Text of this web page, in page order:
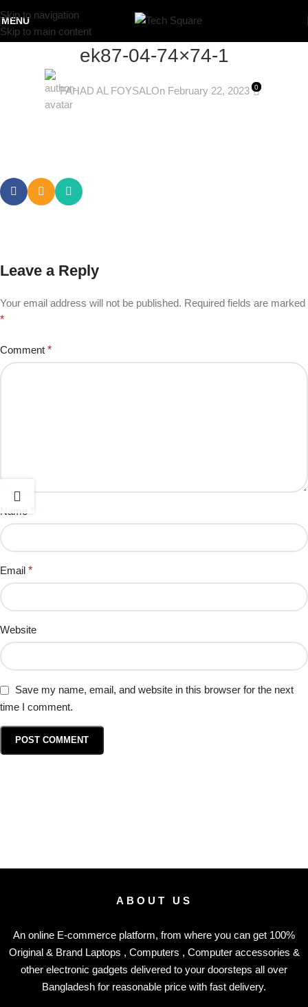
Skip to navigation
Skip to main content
MENU
ek87-04-74×74-1
FAHAD AL FOYSALOn February 22, 2023 0
Leave a Reply
Your email address will not be published. Required fields are marked
*
Comment *
Name
Email *
Website
Save my name, email, and website in this browser for the next
time I comment.
ABOUT US
An online E-commerce platform, from where you can get 100%
Original & Brand Laptops , Computers , Computer accessories &
other electronic gadgets delivered to your doorsteps all over
Bangladesh for reasonable price with fast delivery.